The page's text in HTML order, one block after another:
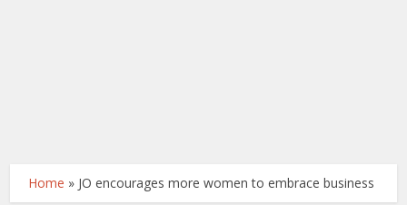
Home » JO encourages more women to embrace business